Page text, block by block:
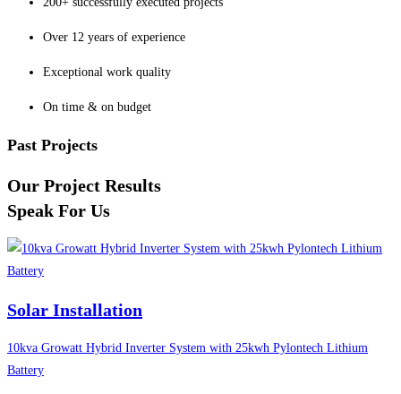
Over 12 years of experience
Exceptional work quality
On time & on budget
Past Projects
Our Project Results
Speak For Us
Solar Installation
10kva Growatt Hybrid Inverter System with 25kwh Pylontech Lithium
Battery